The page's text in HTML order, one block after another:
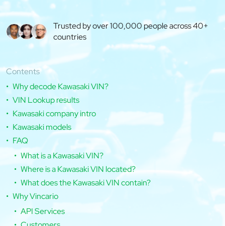
Trusted by over 100,000 people across 40+
countries
Contents
Why decode Kawasaki VIN?
VIN Lookup results
Kawasaki company intro
Kawasaki models
FAQ
What is a Kawasaki VIN?
Where is a Kawasaki VIN located?
What does the Kawasaki VIN contain?
Why Vincario
API Services